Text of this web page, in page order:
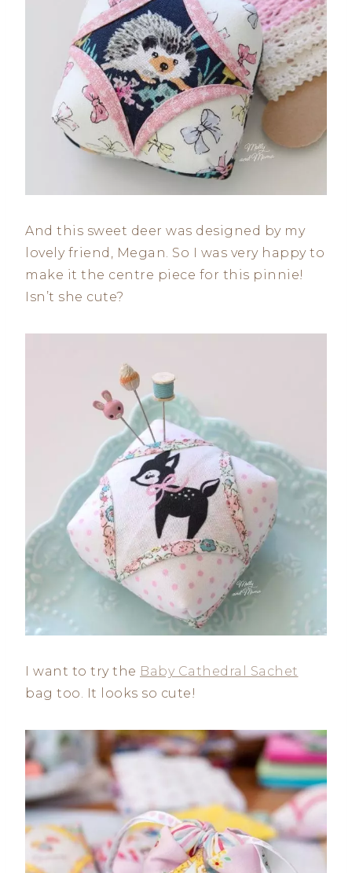
And this sweet deer was designed by my
lovely friend, Megan. So I was very happy to
make it the centre piece for this pinnie!
Isn’t she cute?
I want to try the Baby Cathedral Sachet
bag too. It looks so cute!